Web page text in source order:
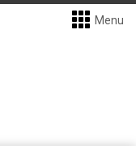
Menu